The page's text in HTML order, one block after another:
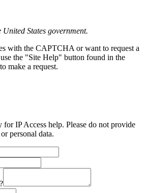
States government.
with the CAPTCHA or want to request a
the "Site Help" button found in the
make a request.
IP Access help. Please do not provide
personal data.